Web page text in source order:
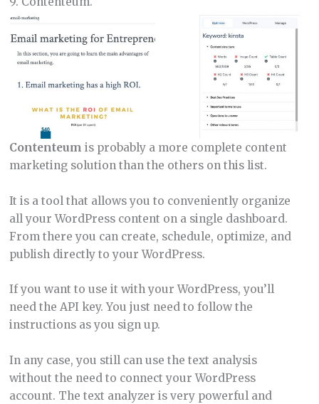
Contenteum is probably a more complete content
marketing solution than the others on this list.
It is a tool that allows you to conveniently organize
all your WordPress content on a single dashboard.
From there you can create, schedule, optimize, and
publish directly to your WordPress.
If you want to use it with your WordPress, you’ll
need the API key. You just need to follow the
instructions as you sign up.
In any case, you still can use the text analysis
without the need to connect your WordPress
account. The text analyzer is very powerful and